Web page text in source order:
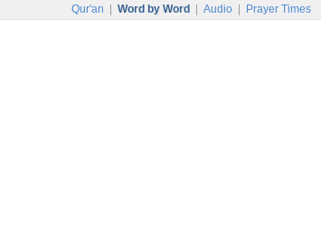
Qur'an Word by Word Audio Prayer Times